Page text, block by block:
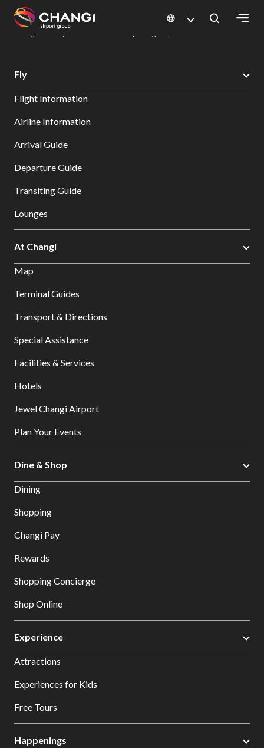
All
Sites:
Select:
Changi Airport
Dine & Shop at Changi Airport's Terminals & Jewel
Fly
Flight Information
Airline Information
Arrival Guide
Departure Guide
Transiting Guide
Lounges
At Changi
Map
Terminal Guides
Transport & Directions
Special Assistance
Facilities & Services
Hotels
Jewel Changi Airport
Plan Your Events
Dine & Shop
Dining
Shopping
Changi Pay
Rewards
Shopping Concierge
Shop Online
Experience
Attractions
Experiences for Kids
Free Tours
Happenings